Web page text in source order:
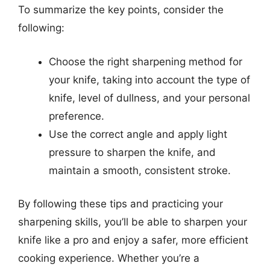
To summarize the key points, consider the
following:
Choose the right sharpening method for
your knife, taking into account the type of
knife, level of dullness, and your personal
preference.
Use the correct angle and apply light
pressure to sharpen the knife, and
maintain a smooth, consistent stroke.
By following these tips and practicing your
sharpening skills, you’ll be able to sharpen your
knife like a pro and enjoy a safer, more efficient
cooking experience. Whether you’re a